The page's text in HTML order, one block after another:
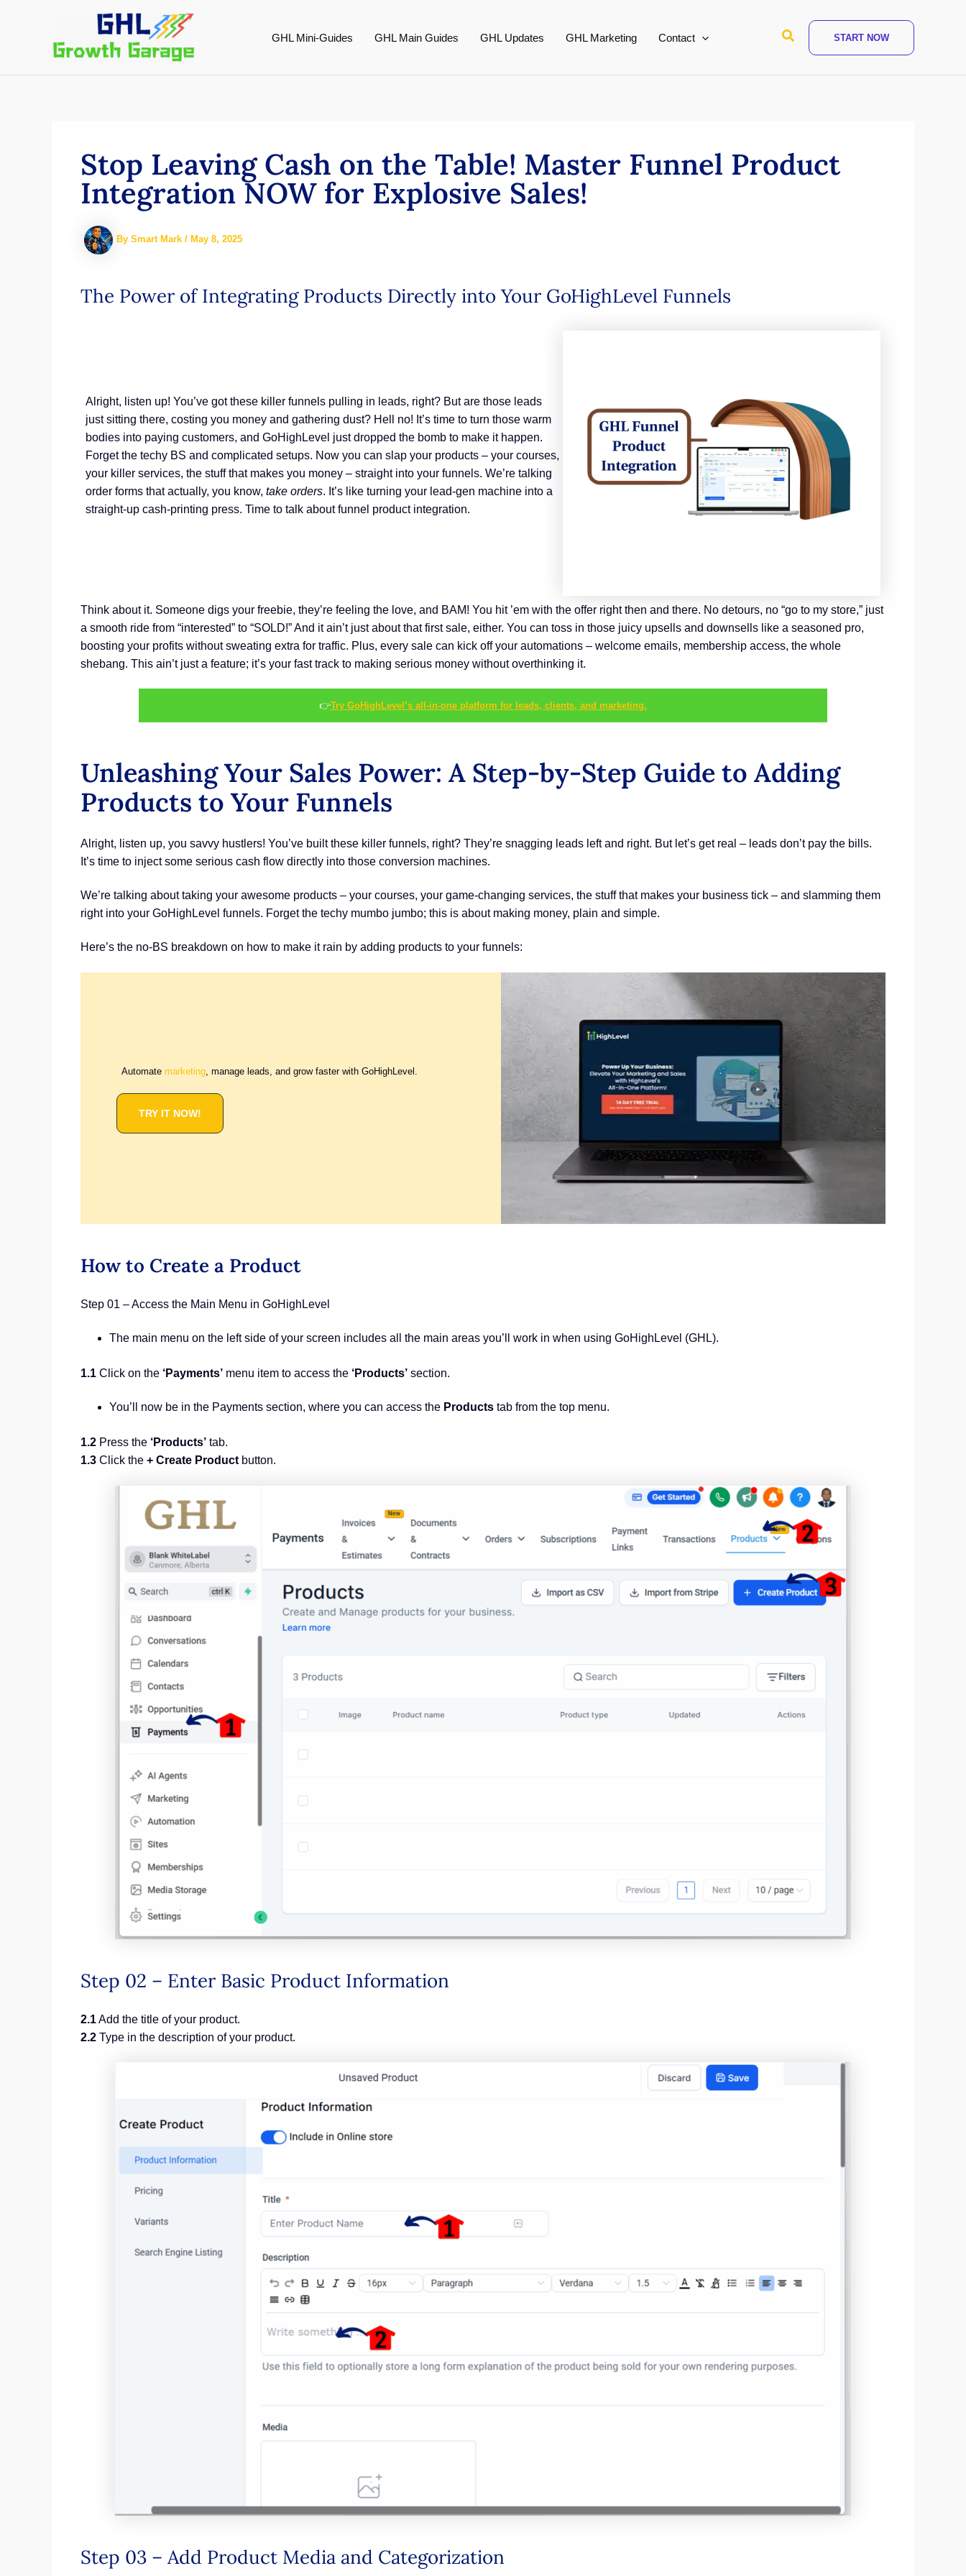
GHL Mini-Guides GHL Main Guides GHL Updates GHL Marketing Contact Search START NOW
Stop Leaving Cash on the Table! Master Funnel Product
Integration NOW for Explosive Sales!
By Smart Mark / May 8, 2025
The Power of Integrating Products Directly into Your GoHighLevel Funnels
Alright, listen up! You’ve got these killer funnels pulling in leads, right? But are those leads
just sitting there, costing you money and gathering dust? Hell no! It’s time to turn those warm
bodies into paying customers, and GoHighLevel just dropped the bomb to make it happen.
Forget the techy BS and complicated setups. Now you can slap your products – your courses,
your killer services, the stuff that makes you money – straight into your funnels. We’re talking
order forms that actually, you know,take orders. It’s like turning your lead-gen machine into a
straight-up cash-printing press. Time to talk about funnel product integration.
Think about it. Someone digs your freebie, they’re feeling the love, and BAM! You hit ’em with the offer right then and there. No detours, no “go to my store,” just
a smooth ride from “interested” to “SOLD!” And it ain’t just about that first sale, either. You can toss in those juicy upsells and downsells like a seasoned pro,
boosting your profits without sweating extra for traffic. Plus, every sale can kick off your automations – welcome emails, membership access, the whole
shebang. This ain’t just a feature; it’s your fast track to making serious money without overthinking it.
👉Try GoHighLevel’s all-in-one platform for leads, clients, and marketing.
Unleashing Your Sales Power: A Step-by-Step Guide to Adding
Products to Your Funnels
Alright, listen up, you savvy hustlers! You’ve built these killer funnels, right? They’re snagging leads left and right. But let’s get real – leads don’t pay the bills.
It’s time to inject some serious cash flow directly into those conversion machines.
We’re talking about taking your awesome products – your courses, your game-changing services, the stuff that makes your business tick – and slamming them
right into your GoHighLevel funnels. Forget the techy mumbo jumbo; this is about making money, plain and simple.
Here’s the no-BS breakdown on how to make it rain by adding products to your funnels:
Automate marketing, manage leads, and grow faster with GoHighLevel.
TRY IT NOW!
How to Create a Product
Step 01 – Access the Main Menu in GoHighLevel
The main menu on the left side of your screen includes all the main areas you’ll work in when using GoHighLevel (GHL).
1.1 Click on the ‘Payments’ menu item to access the ‘Products’ section.
You’ll now be in the Payments section, where you can access the Products tab from the top menu.
1.2 Press the ‘Products’ tab.
1.3 Click the + Create Productbutton.
Step 02 – Enter Basic Product Information
2.1Add the title of your product.
2.2 Type in the description of your product.
Step 03 – Add Product Media and Categorization